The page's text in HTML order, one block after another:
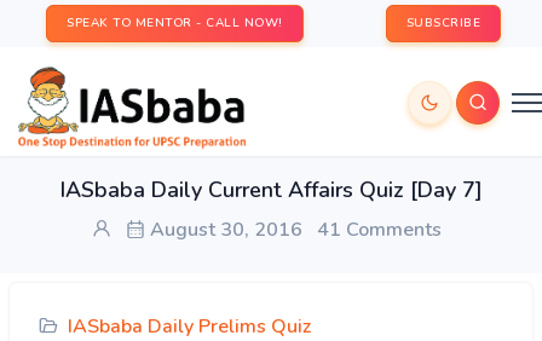
SPEAK TO MENTOR - CALL NOW! SUBSCRIBE
IASbaba Daily Current Affairs Quiz [Day 7]
August 30, 2016 41 Comments
IASbaba Daily Prelims Quiz